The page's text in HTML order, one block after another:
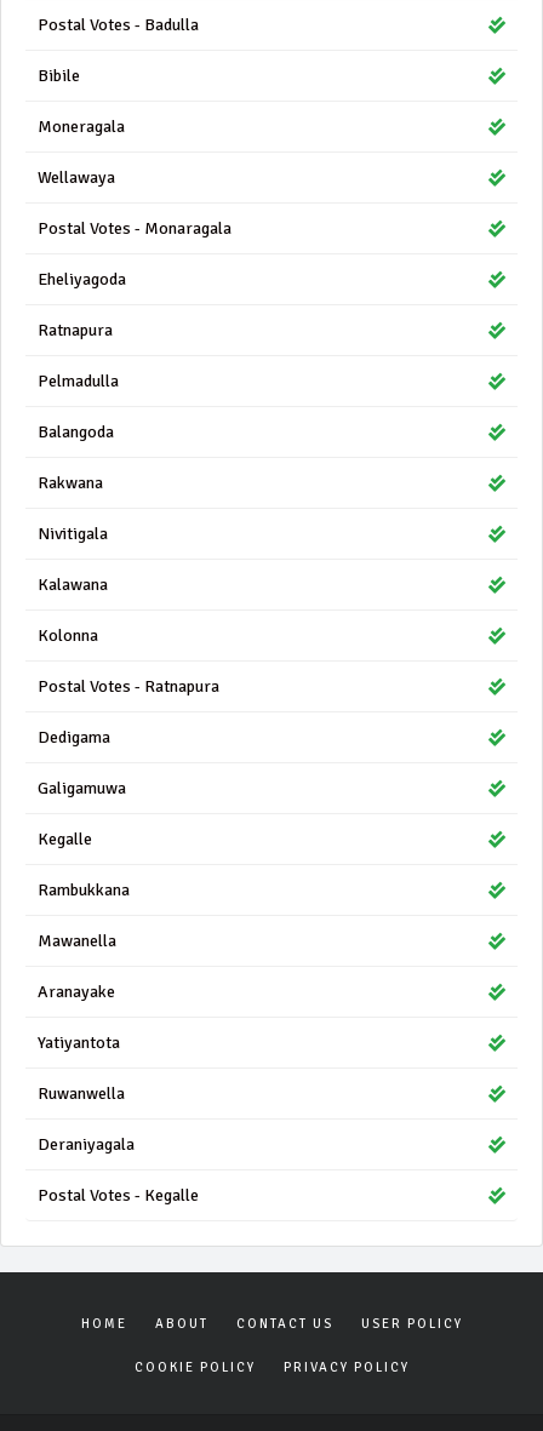
Postal Votes - Badulla
Bibile
Moneragala
Wellawaya
Postal Votes - Monaragala
Eheliyagoda
Ratnapura
Pelmadulla
Balangoda
Rakwana
Nivitigala
Kalawana
Kolonna
Postal Votes - Ratnapura
Dedigama
Galigamuwa
Kegalle
Rambukkana
Mawanella
Aranayake
Yatiyantota
Ruwanwella
Deraniyagala
Postal Votes - Kegalle
HOME ABOUT CONTACT US USER POLICY
COOKIE POLICY PRIVACY POLICY